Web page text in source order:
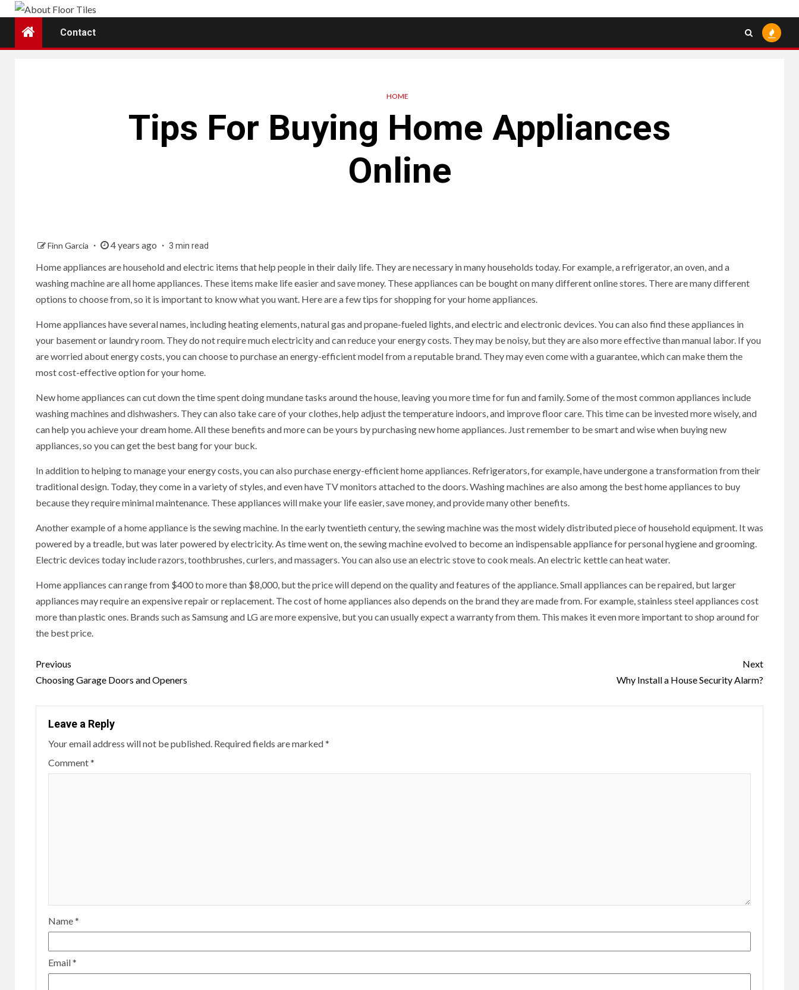
Skip
content
Contact
HOME
Tips For Buying Home Appliances
Online
Finn Garcia 4 years ago 3 min read
Home appliances are household and electric items that help people in their daily life. They are necessary in many households today. For example, a refrigerator, an oven, and a
washing machine are all home appliances. These items make life easier and save money. These appliances can be bought on many different online stores. There are many different
options to choose from, so it is important to know what you want. Here are a few tips for shopping for your home appliances.
Home appliances have several names, including heating elements, natural gas and propane-fueled lights, and electric and electronic devices. You can also find these appliances in
your basement or laundry room. They do not require much electricity and can reduce your energy costs. They may be noisy, but they are also more effective than manual labor. If you
are worried about energy costs, you can choose to purchase an energy-efficient model from a reputable brand. They may even come with a guarantee, which can make them the
most cost-effective option for your home.
New home appliances can cut down the time spent doing mundane tasks around the house, leaving you more time for fun and family. Some of the most common appliances include
washing machines and dishwashers. They can also take care of your clothes, help adjust the temperature indoors, and improve floor care. This time can be invested more wisely, and
can help you achieve your dream home. All these benefits and more can be yours by purchasing new home appliances. Just remember to be smart and wise when buying new
appliances, so you can get the best bang for your buck.
In addition to helping to manage your energy costs, you can also purchase energy-efficient home appliances. Refrigerators, for example, have undergone a transformation from their
traditional design. Today, they come in a variety of styles, and even have TV monitors attached to the doors. Washing machines are also among the best home appliances to buy
because they require minimal maintenance. These appliances will make your life easier, save money, and provide many other benefits.
Another example of a home appliance is the sewing machine. In the early twentieth century, the sewing machine was the most widely distributed piece of household equipment. It was
powered by a treadle, but was later powered by electricity. As time went on, the sewing machine evolved to become an indispensable appliance for personal hygiene and grooming.
Electric devices today include razors, toothbrushes, curlers, and massagers. You can also use an electric stove to cook meals. An electric kettle can heat water.
Home appliances can range from $400 to more than $8,000, but the price will depend on the quality and features of the appliance. Small appliances can be repaired, but larger
appliances may require an expensive repair or replacement. The cost of home appliances also depends on the brand they are made from. For example, stainless steel appliances cost
more than plastic ones. Brands such as Samsung and LG are more expensive, but you can usually expect a warranty from them. This makes it even more important to shop around for
the best price.
Continue
Reading
Previous
Choosing Garage Doors and Openers
Next
Why Install a House Security Alarm?
Leave a Reply
Your email address will not be published. Required fields are marked*
Comment*
Name*
Email*